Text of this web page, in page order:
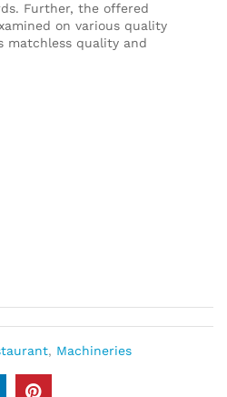
Further, the offered
on various quality
matchless quality and
, Machineries